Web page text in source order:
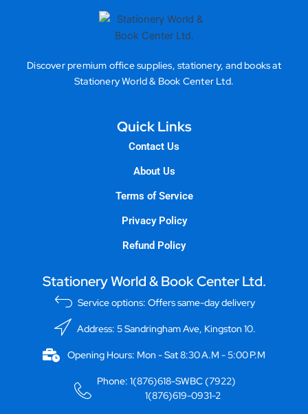
Discover premium office supplies, stationery, and books at
Stationery World & Book Center Ltd.
Quick Links
Contact Us
About Us
Terms of Service
Privacy Policy
Refund Policy
Stationery World & Book Center Ltd.
Service options: Offers same-day delivery
Address: 5 Sandringham Ave, Kingston 10.
Opening Hours: Mon - Sat 8:30 A.M - 5:00 P.M
Phone: 1(876)618-SWBC (7922)
1(876)619-0931-2